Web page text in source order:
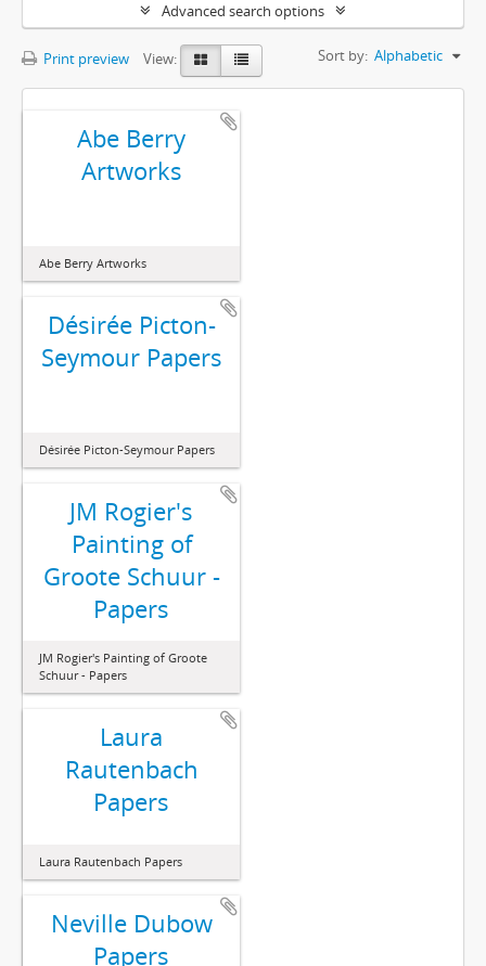
Advanced search options
Print preview View: Sort by: Alphabetic
Abe Berry
Artworks
Abe Berry Artworks
Désirée Picton-
Seymour Papers
Désirée Picton-Seymour Papers
JM Rogier's
Painting of
Groote Schuur -
Papers
JM Rogier's Painting of Groote
Schuur - Papers
Laura
Rautenbach
Papers
Laura Rautenbach Papers
Neville Dubow
Papers